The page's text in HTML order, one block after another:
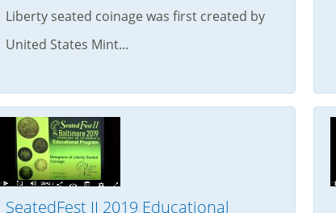
Liberty seated coinage was first created by
United States Mint...
SeatedFest II 2019 Educational